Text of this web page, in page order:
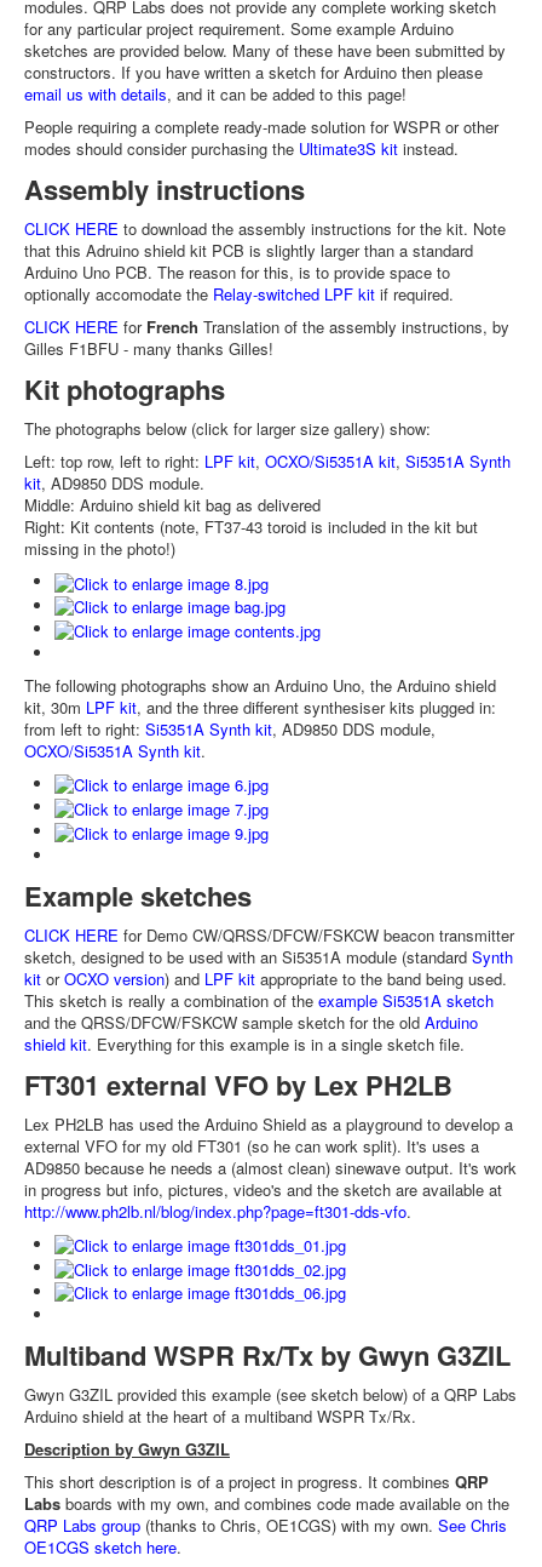
modules. QRP Labs does not provide any complete working sketch
for any particular project requirement. Some example Arduino
sketches are provided below. Many of these have been submitted by
constructors. If you have written a sketch for Arduino then please
email us with details, and it can be added to this page!
People requiring a complete ready-made solution for WSPR or other
modes should consider purchasing the Ultimate3S kit instead.
Assembly instructions
CLICK HERE to download the assembly instructions for the kit. Note
that this Adruino shield kit PCB is slightly larger than a standard
Arduino Uno PCB. The reason for this, is to provide space to
optionally accomodate the Relay-switched LPF kit if required.
CLICK HERE for French Translation of the assembly instructions, by
Gilles F1BFU - many thanks Gilles!
Kit photographs
The photographs below (click for larger size gallery) show:
Left: top row, left to right: LPF kit, OCXO/Si5351A kit, Si5351A Synth
kit, AD9850 DDS module.
Middle: Arduino shield kit bag as delivered
Right: Kit contents (note, FT37-43 toroid is included in the kit but
missing in the photo!)
The following photographs show an Arduino Uno, the Arduino shield
kit, 30m LPF kit, and the three different synthesiser kits plugged in:
from left to right: Si5351A Synth kit, AD9850 DDS module,
OCXO/Si5351A Synth kit.
Example sketches
CLICK HERE for Demo CW/QRSS/DFCW/FSKCW beacon transmitter
sketch, designed to be used with an Si5351A module (standard Synth
kit orOCXO version) and LPF kit appropriate to the band being used.
This sketch is really a combination of the example Si5351A sketch
and the QRSS/DFCW/FSKCW sample sketch for the old Arduino
shield kit. Everything for this example is in a single sketch file.
FT301 external VFO by Lex PH2LB
Lex PH2LB has used the Arduino Shield as a playground to develop a
external VFO for my old FT301 (so he can work split). It's uses a
AD9850 because he needs a (almost clean) sinewave output. It's work
in progress but info, pictures, video's and the sketch are available at
http://www.ph2lb.nl/blog/index.php?page=ft301-dds-vfo.
Multiband WSPR Rx/Tx by Gwyn G3ZIL
Gwyn G3ZIL provided this example (see sketch below) of a QRP Labs
Arduino shield at the heart of a multiband WSPR Tx/Rx.
Description by Gwyn G3ZIL
This short description is of a project in progress. It combines QRP
Labs boards with my own, and combines code made available on the
QRP Labs group (thanks to Chris, OE1CGS) with my own. See Chris
OE1CGS sketch here.